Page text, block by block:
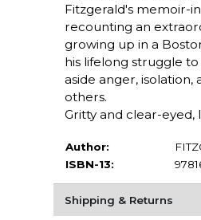
Fitzgerald's memoir-
recounting an
growing up in a
his lifelong struggle
aside anger,
others.
Gritty and clear-eyed,
Author:
ISBN-13:
Shipping & Returns